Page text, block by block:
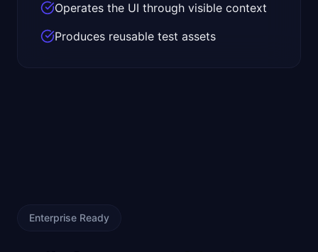
Operates the UI through visible context
Produces reusable test assets
Enterprise Ready